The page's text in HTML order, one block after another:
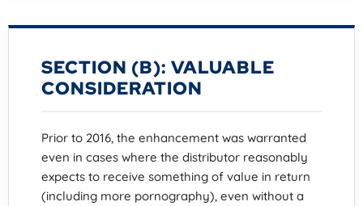
SECTION (B): VALUABLE
CONSIDERATION
Prior to 2016, the enhancement was warranted
even in cases where the distributor reasonably
expects to receive something of value in return
(including more pornography), even without a